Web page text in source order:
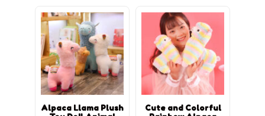
Alpaca Llama Plush
Cute and Colorful